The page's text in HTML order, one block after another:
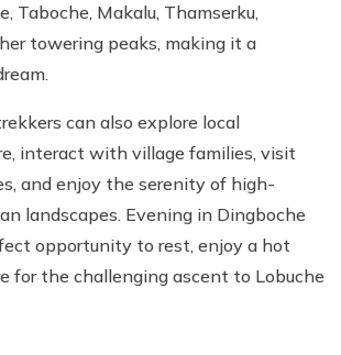
Taboche, Makalu, Thamserku,
towering peaks, making it a
can also explore local
interact with village families, visit
and enjoy the serenity of high-
landscapes. Evening in Dingboche
opportunity to rest, enjoy a hot
for the challenging ascent to Lobuche